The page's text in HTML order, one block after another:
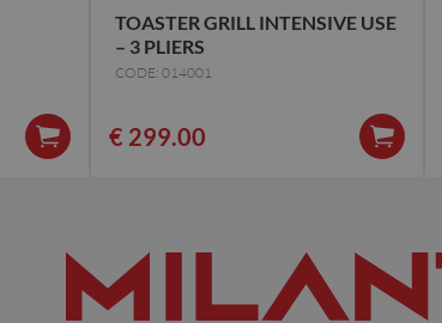
TOASTER GRILL INTENSIVE USE
– 3 PLIERS
CODE: 014001
€ 299.00